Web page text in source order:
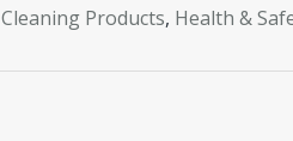
Cleaning Products, Health &